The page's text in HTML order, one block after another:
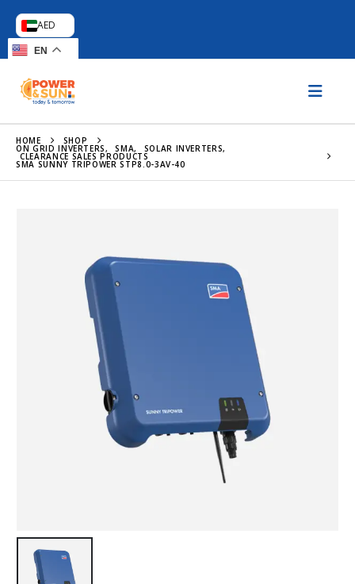
AED
EN
HOME SHOP
ON GRID INVERTERS, SMA, SOLAR INVERTERS,
CLEARANCE SALES PRODUCTS
SMA SUNNY TRIPOWER STP8.0-3AV-40